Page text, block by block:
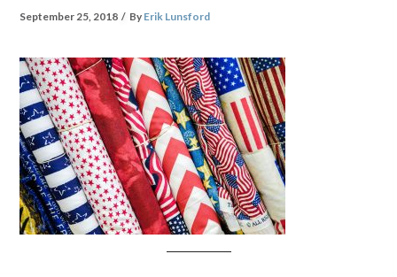
September 25, 2018 By Erik Lunsford